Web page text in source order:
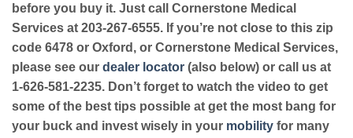
before you buy it. Just call Cornerstone Medical
Services at 203-267-6555. If you’re not close to this zip
code 6478 or Oxford, or Cornerstone Medical Services,
please see our dealer locator (also below) or call us at
1-626-581-2235. Don’t forget to watch the video to get
some of the best tips possible at get the most bang for
your buck and invest wisely in your mobility for many